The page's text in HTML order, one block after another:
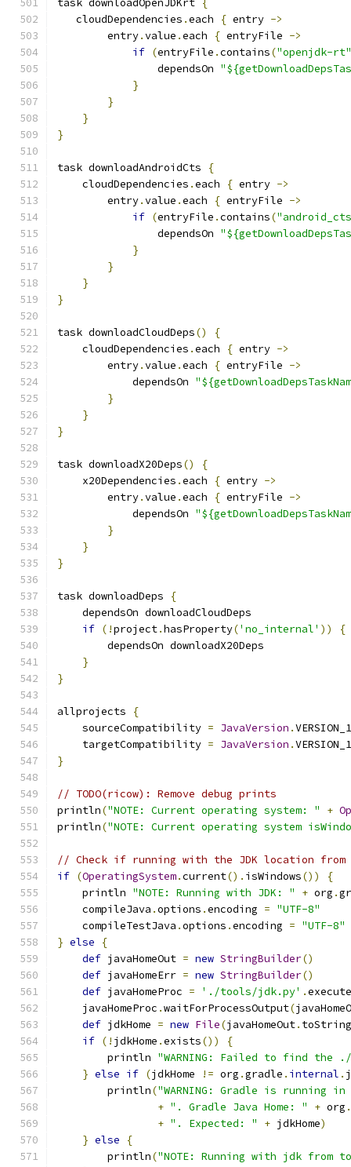
task downloadOpenJDKrt {
   cloudDependencies
.each { entry ->
        entry
.value .each { entryFile ->
if (entryFile .contains("openjdk-rt"
                dependsOn
}
}
}
}
task downloadAndroidCts
{
    cloudDependencies
.each { entry ->
        entry
.value .each { entryFile ->
if (entryFile .contains(
                dependsOn
}
}
}
}
task downloadCloudDeps()
{
    cloudDependencies
.each { entry ->
        entry
.value .each { entryFile ->
            dependsOn
}
}
}
task downloadX20Deps()
{
    x20Dependencies
.each { entry ->
        entry
.value .each { entryFile ->
            dependsOn
}
}
}
task downloadDeps
{
    dependsOn downloadCloudDeps
if (!project.hasProperty('no_internal' ))
{
        dependsOn downloadX20Deps
}
}
allprojects
{
    sourceCompatibility
= JavaVersion .
    targetCompatibility
= JavaVersion .
}
// TODO(ricow): Remove debug prints
println("NOTE: Current operating system: " +
println("NOTE: Current operating system
// Check if running with the JDK location
if (OperatingSystem.current(). isWindows())
{
    println
"NOTE: Running with JDK: " + org .
    compileJava
.options .encoding = "UTF-8"
    compileTestJava
.options .encoding = "UTF-8"
} else
{
def javaHomeOut = new StringBuilder()
def javaHomeErr = new StringBuilder()
def javaHomeProc = './tools/jdk.py' .execute
    javaHomeProc
.waitForProcessOutput(
def jdkHome = new File(javaHomeOut. toString
if (! jdkHome .exists())
{
        println
"WARNING: Failed to find
} else if (jdkHome != org .gradle . internal .
        println
("WARNING: Gradle is running
+ ". Gradle Java Home: " + org .
+ ". Expected: " + jdkHome)
} else
{
        println
("NOTE: Running with jdk from